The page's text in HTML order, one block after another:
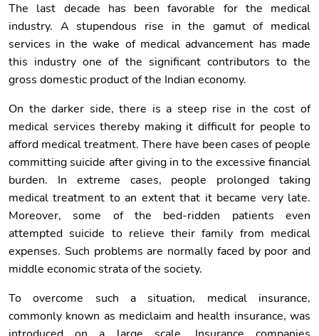
The last decade has been favorable for the medical
industry. A stupendous rise in the gamut of medical
services in the wake of medical advancement has made
this industry one of the significant contributors to the
gross domestic product of the Indian economy.
On the darker side, there is a steep rise in the cost of
medical services thereby making it difficult for people to
afford medical treatment. There have been cases of people
committing suicide after giving in to the excessive financial
burden. In extreme cases, people prolonged taking
medical treatment to an extent that it became very late.
Moreover, some of the bed-ridden patients even
attempted suicide to relieve their family from medical
expenses. Such problems are normally faced by poor and
middle economic strata of the society.
To overcome such a situation, medical insurance,
commonly known as mediclaim and health insurance, was